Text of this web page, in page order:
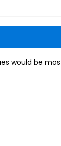
would be